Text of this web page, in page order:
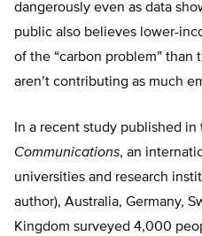
dangerously even as data
public also believes lower-
of the “carbon problem” than
aren’t contributing as much
In a recent study published in
Communications, an
universities and research
author), Australia, Germany,
Kingdom surveyed 4,000